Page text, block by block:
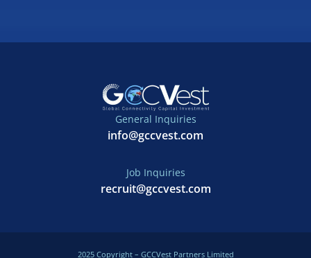
General Inquiries
info@gccvest.com
Job Inquiries
recruit@gccvest.com
2025 Copyright – GCCVest Partners Limited